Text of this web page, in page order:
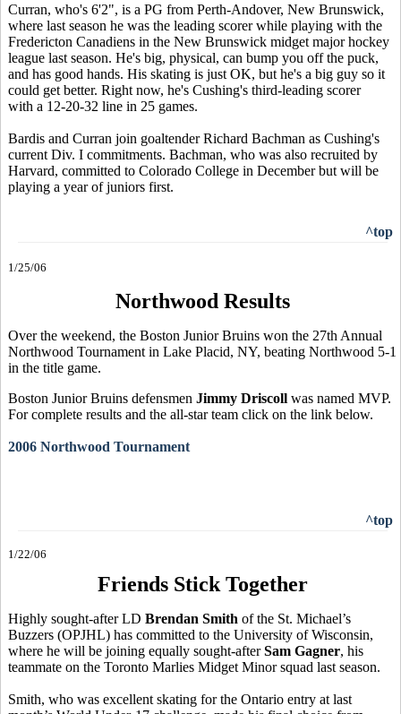
Curran, who's 6'2", is a PG from Perth-Andover, New Brunswick,
where last season he was the leading scorer while playing with the
Fredericton Canadiens in the New Brunswick midget major hockey
league last season. He's big, physical, can bump you off the puck,
and has good hands. His skating is just OK, but he's a big guy so it
could get better. Right now, he's Cushing's third-leading scorer
with a 12-20-32 line in 25 games.
Bardis and Curran join goaltender Richard Bachman as Cushing's
current Div. I commitments. Bachman, who was also recruited by
Harvard, committed to Colorado College in December but will be
playing a year of juniors first.
^top
1/25/06
Northwood Results
Over the weekend, the Boston Junior Bruins won the 27th Annual
Northwood Tournament in Lake Placid, NY, beating Northwood 5-1
in the title game.
Boston Junior Bruins defensmen Jimmy Driscoll was named MVP.
For complete results and the all-star team click on the link below.
2006 Northwood Tournament
^top
1/22/06
Friends Stick Together
Highly sought-after LD Brendan Smith of the St. Michael’s
Buzzers (OPJHL) has committed to the University of Wisconsin,
where he will be joining equally sought-afterSam Gagner, his
teammate on the Toronto Marlies Midget Minor squad last season.
Smith, who was excellent skating for the Ontario entry at last